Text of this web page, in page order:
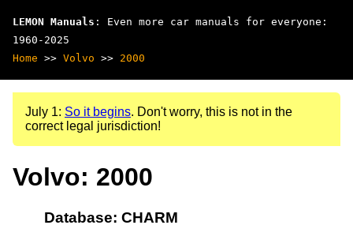
LEMON Manuals : Even more car manuals for everyone:
1960-2025
Home >> Volvo >> 2000
July 1: So it begins. Don't worry, this is not in the
correct legal jurisdiction!
Volvo: 2000
Database: CHARM